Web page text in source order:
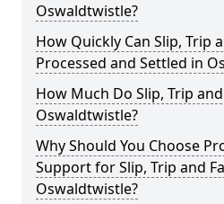
Oswaldtwistle?
How Quickly Can Slip, Trip
Processed and Settled in
How Much Do Slip, Trip
Oswaldtwistle?
Why Should You Choose
Support for Slip, Trip and
Oswaldtwistle?